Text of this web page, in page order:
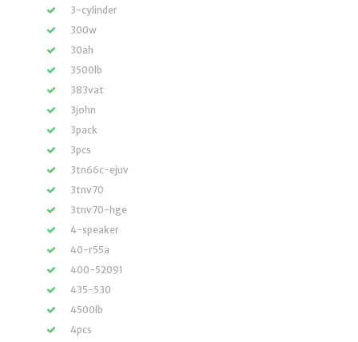
3-cylinder
300w
30ah
3500lb
383vat
3john
3pack
3pcs
3tn66c-ejuv
3tnv70
3tnv70-hge
4-speaker
40-r55a
400-52091
435-530
4500lb
4pcs